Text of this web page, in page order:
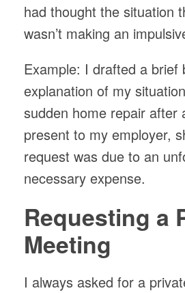
had thought the situation
wasn’t making an
Example: I drafted a brief
explanation of my
sudden home repair after
present to my employer,
request was due to an
necessary expense.
Requesting a
Meeting
I always asked for a